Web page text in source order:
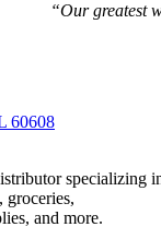
“Our greatest
60608
specializing
groceries,
and more.